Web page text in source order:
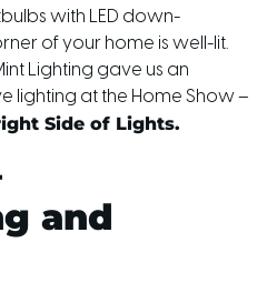
with LED down-
of your home is well-lit.
Lighting gave us an
lighting at the Home Show –
Side of Lights.
and